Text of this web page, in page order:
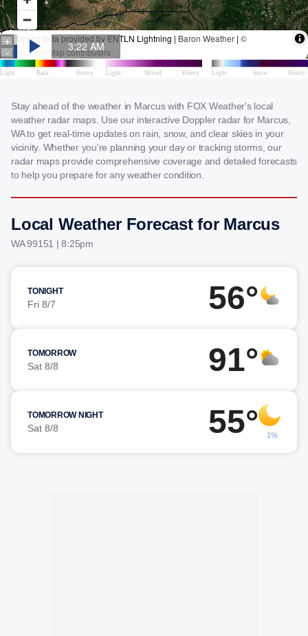
Stay ahead of the weather in Marcus with FOX Weather's local
weather radar maps. Use our interactive Doppler radar for Marcus,
WA to get real-time updates on rain, snow, and clear skies in your
vicinity. Whether you're planning your day or tracking storms, our
radar maps provide comprehensive coverage and detailed forecasts
to help you prepare for any weather condition.
Local Weather Forecast for Marcus
WA 99151 | 8:25pm
TONIGHT
Fri 8/7 56°
TOMORROW
Sat 8/8 91°
TOMORROW NIGHT
Sat 8/8 55° 1%